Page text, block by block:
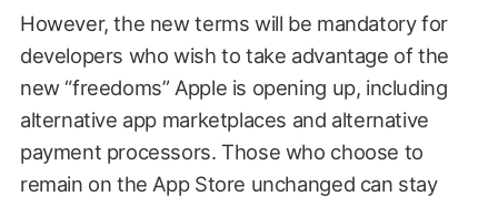
However, the new terms will be mandatory for
developers who wish to take advantage of the
new “freedoms” Apple is opening up, including
alternative app marketplaces and alternative
payment processors. Those who choose to
remain on the App Store unchanged can stay